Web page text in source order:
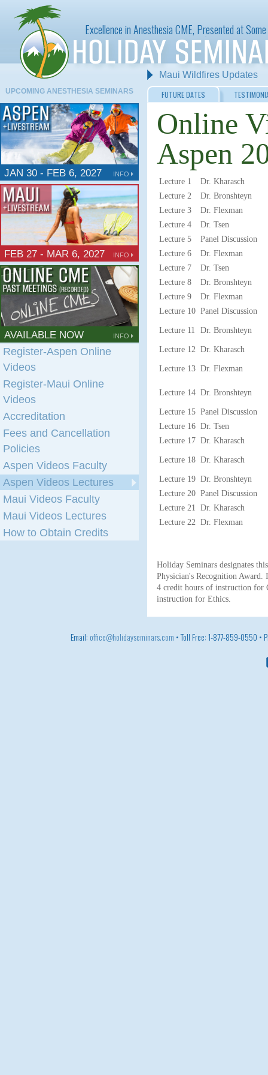
Excellence in Anesthesia CME, Presented at
Maui Wildfires Updates
UPCOMING ANESTHESIA SEMINARS
INFO
JAN 30 - FEB 6, 2027
INFO
FEB 27 - MAR 6, 2027
INFO
AVAILABLE NOW
Register-Aspen Online
Videos
Register-Maui Online
Videos
Accreditation
Fees and Cancellation
Policies
Aspen Videos Faculty
Aspen Videos Lectures
Maui Videos Faculty
Maui Videos Lectures
How to Obtain Credits
FUTURE DATES
Online
Aspen
Lecture 1
Dr. Kharasch
Lecture 2
Dr. Bronshteyn
Lecture 3
Dr. Flexman
Lecture 4
Dr. Tsen
Lecture 5
Panel Discussion
Lecture 6
Dr. Flexman
Lecture 7
Dr. Tsen
Lecture 8
Dr. Bronshteyn
Lecture 9
Dr. Flexman
Lecture 10 Panel Discussion
Lecture 11 Dr. Bronshteyn
Lecture 12 Dr. Kharasch
Lecture 13 Dr. Flexman
Lecture 14 Dr. Bronshteyn
Lecture 15 Panel Discussion
Lecture 16 Dr. Tsen
Lecture 17 Dr. Kharasch
Lecture 18 Dr. Kharasch
Lecture 19 Dr. Bronshteyn
Lecture 20 Panel Discussion
Lecture 21 Dr. Kharasch
Lecture 22 Dr. Flexman
Holiday Seminars designates
Physician's Recognition Award.
4 credit hours of instruction for
instruction for Ethics.
Email: office@holidayseminars.com • Toll Free: 1-877-859-0550